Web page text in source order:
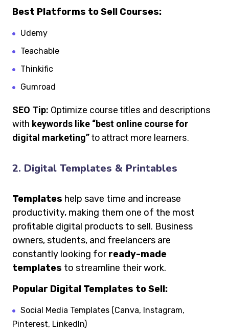
Best Platforms to Sell Courses:
Udemy
Teachable
Thinkific
Gumroad
SEO Tip: Optimize course titles and descriptions
with keywords like “best online course for
digital marketing”to attract more learners.
2. Digital Templates & Printables
Templates help save time and increase
productivity, making them one of the most
profitable digital products to sell. Business
owners, students, and freelancers are
constantly looking forready-made
templates to streamline their work.
Popular Digital Templates to Sell:
Social Media Templates (Canva, Instagram,
Pinterest, LinkedIn)